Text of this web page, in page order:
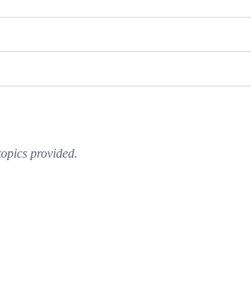
provided.